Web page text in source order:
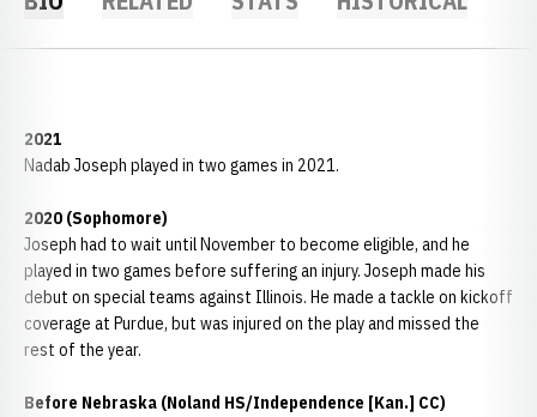
2021
Nadab Joseph played in two games in 2021.
2020 (Sophomore)
Joseph had to wait until November to become eligible, and he
played in two games before suffering an injury. Joseph made his
debut on special teams against Illinois. He made a tackle on kickoff
coverage at Purdue, but was injured on the play and missed the
rest of the year.
Before Nebraska (Noland HS/Independence [Kan.] CC)